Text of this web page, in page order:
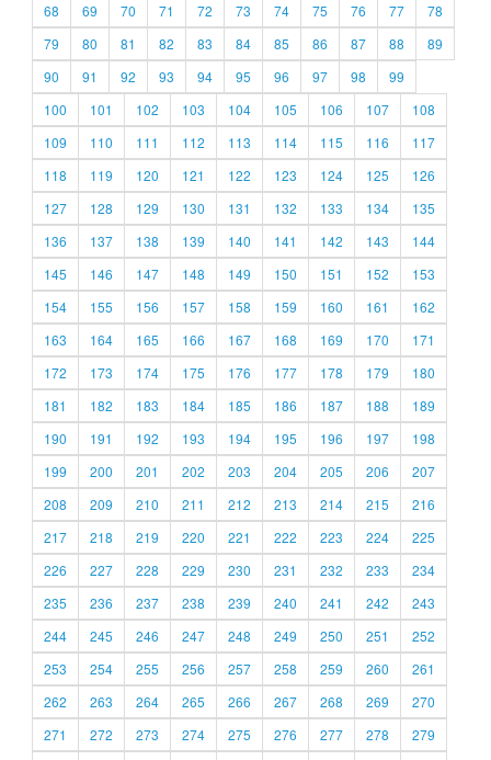
68
69 70 71 72 73 74 75 76 77
78
79
80 81 82 83 84 85 86 87 88
89
90
91 92 93 94 95 96 97 98
99
100
101 102 103 104 105 106 107
108
109
110 111 112 113 114 115 116
117
118
119 120 121 122 123 124 125
126
127
128 129 130 131 132 133 134
135
136
137 138 139 140 141 142 143
144
145
146 147 148 149 150 151 152
153
154
155 156 157 158 159 160 161
162
163
164 165 166 167 168 169 170
171
172
173 174 175 176 177 178 179
180
181
182 183 184 185 186 187 188
189
190
191 192 193 194 195 196 197
198
199
200 201 202 203 204 205 206
207
208
209 210 211 212 213 214 215
216
217
218 219 220 221 222 223 224
225
226
227 228 229 230 231 232 233
234
235
236 237 238 239 240 241 242
243
244
245 246 247 248 249 250 251
252
253
254 255 256 257 258 259 260
261
262
263 264 265 266 267 268 269
270
271
272 273 274 275 276 277 278
279